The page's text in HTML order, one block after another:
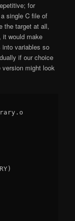
for
single C file of
the target at all,
it would make
variables so
if our choice
might look